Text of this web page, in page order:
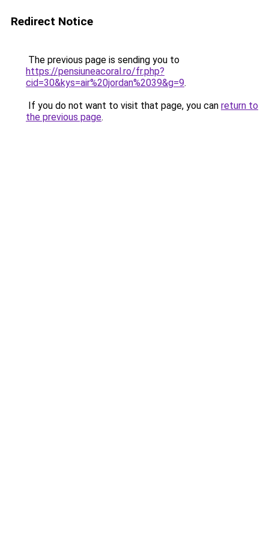
Redirect Notice
The previous page is sending you to
https://pensiuneacoral.ro/fr.php?
cid=30&kys=air%20jordan%2039&g=9.
If you do not want to visit that page, you can return to
the previous page.